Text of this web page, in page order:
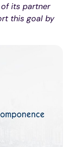
its partner
this goal by